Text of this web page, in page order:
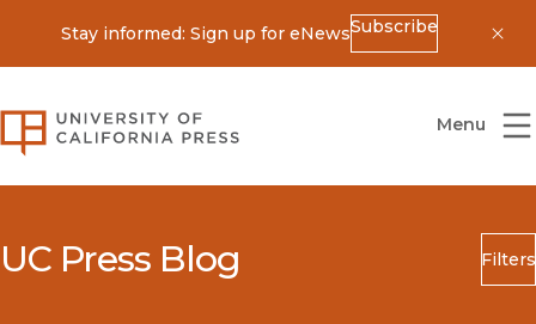
Stay informed: Sign up for eNewsSubscribe
University of California Press
Menu
UC Press Blog Filters